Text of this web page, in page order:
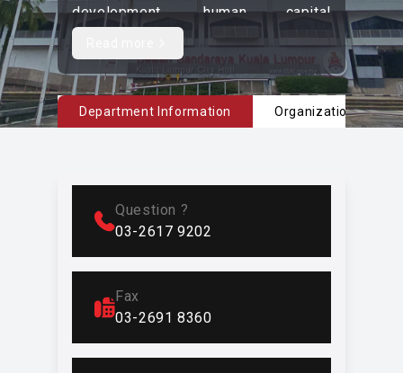
development, human capital
development, welfare management,
counseling, and retirement.
Currently, in line with global
environmental changes, JPSM faces
significant challenges in shaping
a large responsibility in preparing
competent employees to ensure that
DBKL’s vision and mission are
In addition to carrying out traditional
functions, JPSM has been tasked
Read more content
Department Information Organizational Chart
Question ?
03-2617 9202
Fax
03-2691 8360